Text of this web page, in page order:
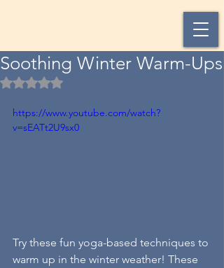
Soothing Winter Warm-Ups
Rated NaN out of 5 stars.
https://www.youtube.com/watch?
v=sEATt2U9sx0
Try these fun yoga-based techniques to
warm up in the winter weather! These